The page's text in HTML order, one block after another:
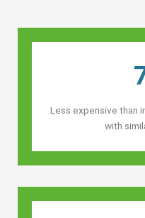
Less expensive than
with